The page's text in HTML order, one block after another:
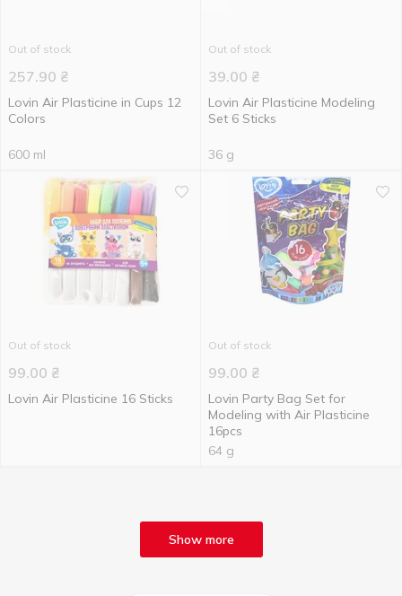
Out of stock
257.90 ₴
Lovin Air Plasticine in Cups 12
Colors
600 ml
Out of stock
39.00 ₴
Lovin Air Plasticine Modeling
Set 6 Sticks
36 g
Out of stock
99.00 ₴
Lovin Air Plasticine 16 Sticks
Out of stock
99.00 ₴
Lovin Party Bag Set for
Modeling with Air Plasticine
16pcs
64 g
Show more